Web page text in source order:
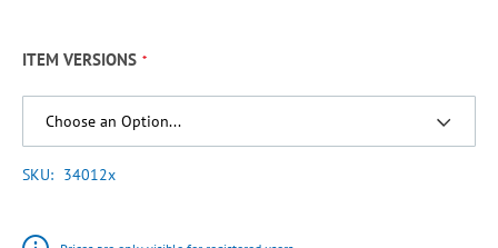
ITEM VERSIONS
SKU 34012x